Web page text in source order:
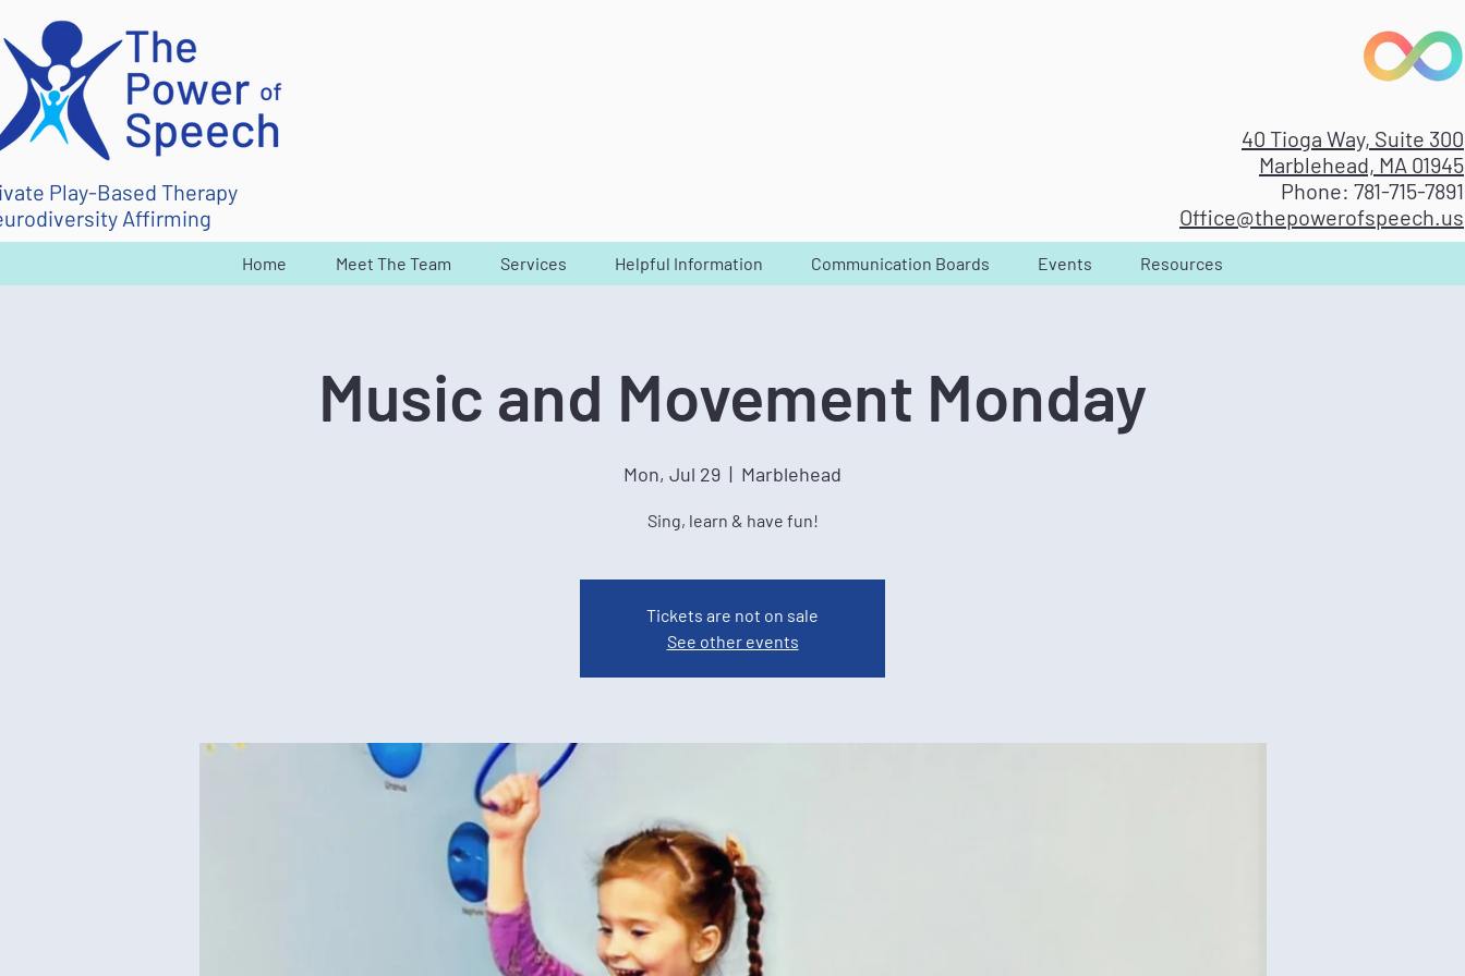
Play-Based Therapy
Affirming
40 Tioga Way, Suite 300
Marblehead, MA 01945
Phone: 781-715-7891
Office@thepowerofspeech.us
Home Meet The Team Services Helpful Information Communication Boards Events Resources
Music and Movement Monday
Mon, Jul 29
  |
Marblehead
Sing, learn & have fun!
Tickets are not on sale
See other events